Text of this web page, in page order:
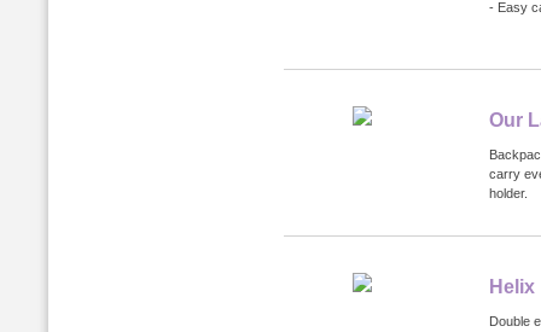
- Easy
Our
carry
holder.
Double